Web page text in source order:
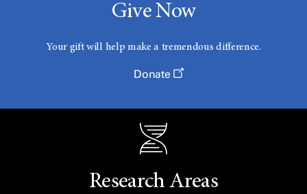
Give Now
Your gift will help make a tremendous difference.
Donate
Research Areas